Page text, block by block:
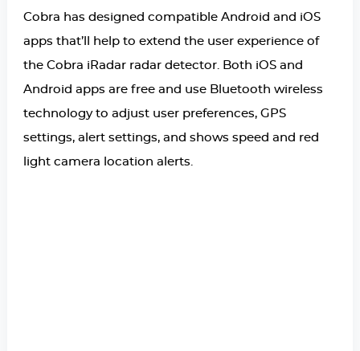
Cobra has designed compatible Android and iOS
apps that’ll help to extend the user experience of
the Cobra iRadar radar detector. Both iOS and
Android apps are free and use Bluetooth wireless
technology to adjust user preferences, GPS
settings, alert settings, and shows speed and red
light camera location alerts.